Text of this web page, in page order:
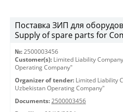
Поставка ЗИП для
Supply of spare parts for
№: 2500003456
Customer(s): Limited Liability
Operating Company"
Organizer of tender: Limited Liability
Uzbekistan Operating Company"
Documents: 2500003456